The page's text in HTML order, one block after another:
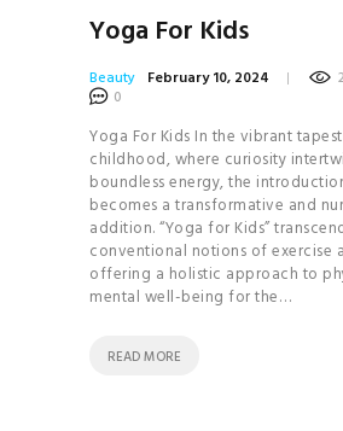
Yoga For Kids
Beauty February 10, 2024
0
Yoga For Kids In the vibrant
childhood, where curiosity
boundless energy, the
becomes a transformative and
addition. “Yoga for Kids”
conventional notions of exercise
offering a holistic approach to
mental well-being for the…
READ MORE